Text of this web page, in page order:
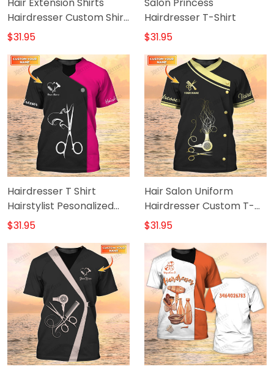
Hairdresser Custom Shirt
Salon Uniform New
$31.95
Hairdresser T-Shirt
$31.95
Hairdresser T Shirt
Hairstylist Pesonalized
Shirt Black Pink
$31.95
Hair Salon Uniform
Hairdresser Custom T-
Shirt
$31.95